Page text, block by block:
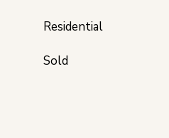
Residential
Sold